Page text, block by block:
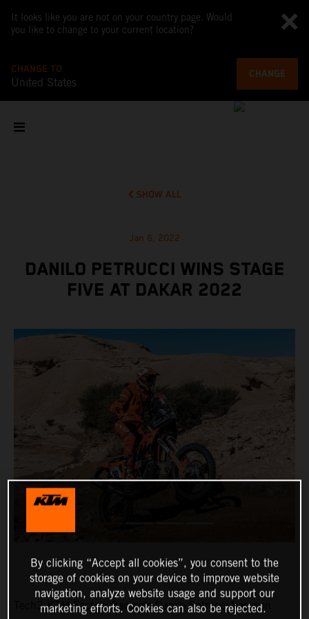
It looks like you are not on your country page. Would
you like to change to your current location?
CHANGE TO
United States
CHANGE
SHOW ALL
Jan 6, 2022
DANILO PETRUCCI WINS STAGE
FIVE AT DAKAR 2022
Tech3 KTM Factory Racing’s Danilo Petrucci has won
By clicking “Accept all cookies”, you consent to the
storage of cookies on your device to improve website
navigation, analyze website usage and support our
marketing efforts. Cookies can also be rejected.